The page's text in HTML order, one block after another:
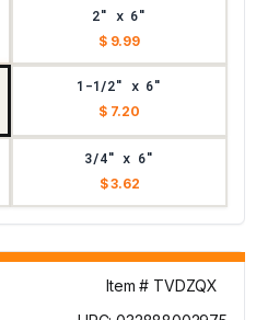
2" x 6"
$ 9.99
1-1/2" x 6"
$ 7.20
3/4" x 6"
$ 3.62
Item # TVDZQX